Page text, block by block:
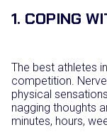
1. COPING
The best athletes
competition.
physical
nagging thoughts
minutes, hours,